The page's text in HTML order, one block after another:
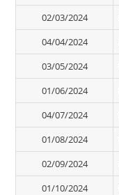
02/03/2024
04/04/2024
03/05/2024
01/06/2024
04/07/2024
01/08/2024
02/09/2024
01/10/2024